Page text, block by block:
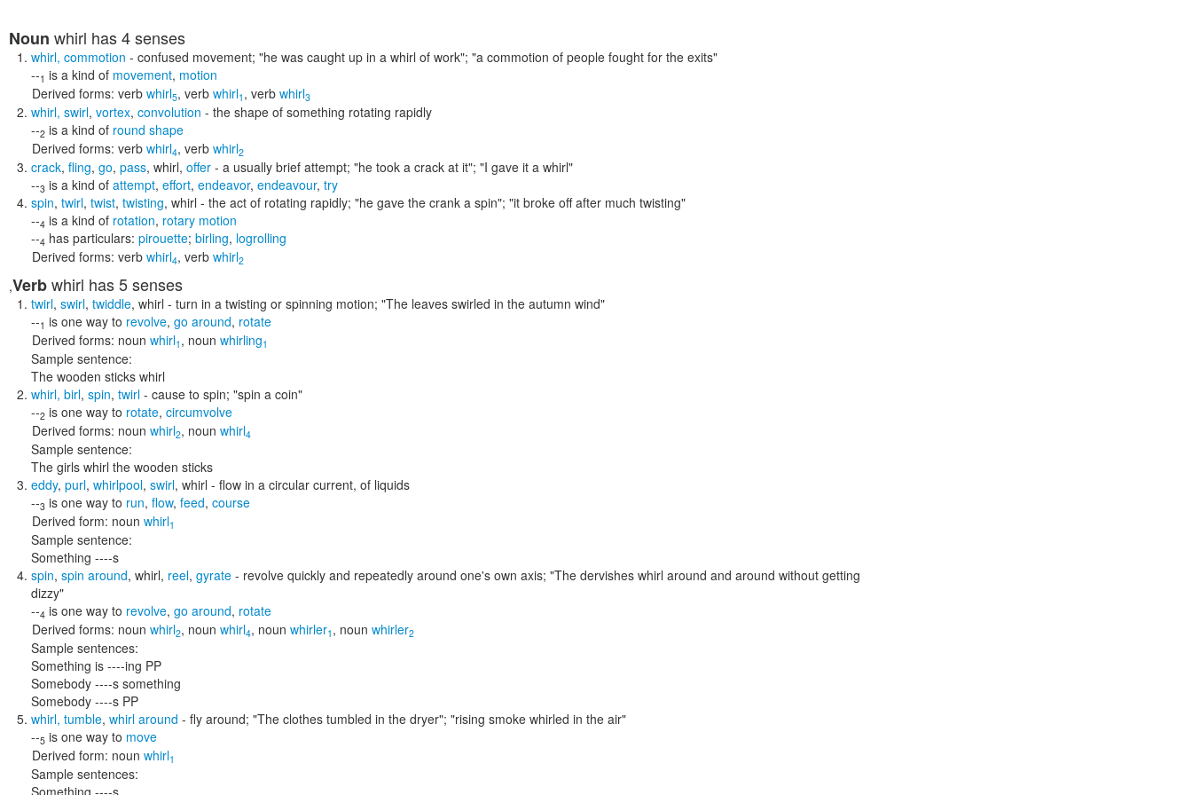
Noun whirl has 4 senses
whirl, commotion - confused movement; "he was caught up in a whirl of work"; "a commotion of people fought for the exits"
--1 is a kind of movement, motion
Derived forms: verb whirl5, verb whirl1 , verb whirl3
whirl, swirl, vortex, convolution - the shape of something rotating rapidly
--2 is a kind of round shape
Derived forms: verb whirl4, verb whirl2
crack, fling, go, pass, whirl, offer - a usually brief attempt; "he took a crack at it"; "I gave it a whirl"
--3 is a kind of attempt, effort, endeavor, endeavour, try
spin, twirl, twist, twisting, whirl - the act of rotating rapidly; "he gave the crank a spin"; "it broke off after much twisting"
--4 is a kind of rotation, rotary motion
--4 has particulars: pirouette; birling, logrolling
Derived forms: verb whirl4, verb whirl2
,Verbwhirl has 5 senses
twirl, swirl, twiddle, whirl - turn in a twisting or spinning motion; "The leaves swirled in the autumn wind"
--1 is one way to revolve, go around, rotate
Derived forms: noun whirl1 , noun whirling1
Sample sentence:
The wooden sticks whirl
whirl, birl, spin, twirl - cause to spin; "spin a coin"
--2 is one way to rotate, circumvolve
Derived forms: noun whirl2, noun whirl4
Sample sentence:
The girls whirl the wooden sticks
eddy, purl, whirlpool, swirl, whirl - flow in a circular current, of liquids
--3 is one way to run, flow, feed, course
Derived form: noun whirl1
Sample sentence:
Something ----s
spin, spin around, whirl, reel, gyrate - revolve quickly and repeatedly around one's own axis; "The dervishes whirl around and around without getting
dizzy"
--4 is one way to revolve, go around, rotate
Derived forms: noun whirl2, noun whirl4, noun whirler1 , noun whirler2
Sample sentences:
Something is ----ing PP
Somebody ----s something
Somebody ----s PP
whirl, tumble, whirl around - fly around; "The clothes tumbled in the dryer"; "rising smoke whirled in the air"
--5 is one way to move
Derived form: noun whirl1
Sample sentences:
Something ----s